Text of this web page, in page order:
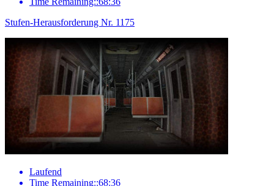
Stufen-Herausforderung Nr. 1175
Laufend
Time Remaining::68:36